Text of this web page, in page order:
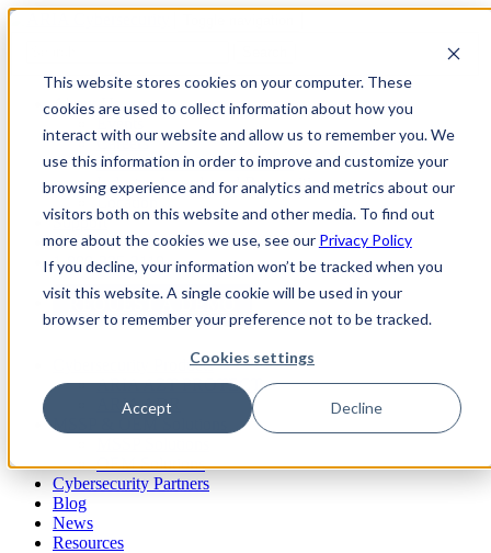
This website stores cookies on your computer. These
cookies are used to collect information about how you
interact with our website and allow us to remember you. We
use this information in order to improve and customize your
browsing experience and for analytics and metrics about our
visitors both on this website and other media. To find out
more about the cookies we use, see our Privacy Policy
If you decline, your information won’t be tracked when you
visit this website. A single cookie will be used in your
browser to remember your preference not to be tracked.
Cookies settings
Accept Decline
About Us
Careers
ISO 9001:2015 Certification
Industry Awards and Recognition
Support
Contact Us
1-800-325-3110
REQUEST A DEMO
Cybersecurity Products
ARIA AZT PROTECT
ARIA ADR
MSSP & OEM Solutions
OEM Solutions
Cybersecurity Partners
Blog
News
Resources